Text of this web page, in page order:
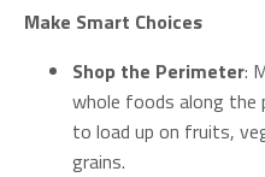
Make Smart Choices
Shop the Perimeter:
whole foods along the
to load up on fruits,
grains.